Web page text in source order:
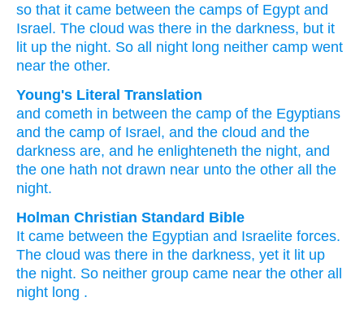
so that it came between the camps of Egypt and
Israel. The cloud was there in the darkness, but it
lit up the night. So all night long neither camp went
near the other.
Young's Literal Translation
and cometh in between the camp of the Egyptians
and the camp of Israel , and the cloud and the
darkness are, and he enlighteneth the night, and
the one hath not drawn near unto the other all
the
night.
Holman Christian Standard Bible
It came between the Egyptian and Israelite forces.
The cloud was there in the darkness, yet it lit up
the night. So neither group came near the other all
night long .